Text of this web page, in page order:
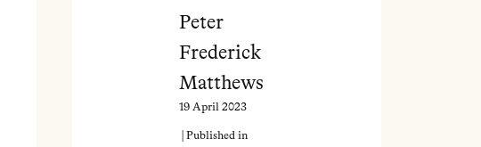
Peter
Frederick
Matthews
19 April 2023
| Published in